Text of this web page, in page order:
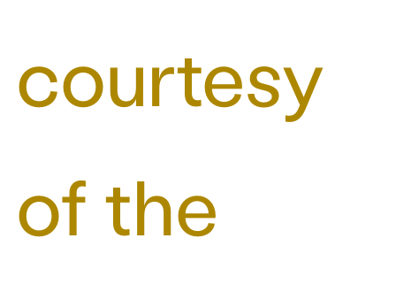
courtesy
of the